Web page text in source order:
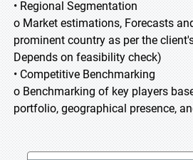
• Regional Segmentation
o Market estimations, Forecasts
prominent country as per the
Depends on feasibility check)
• Competitive Benchmarking
o Benchmarking of key players
portfolio, geographical presence,